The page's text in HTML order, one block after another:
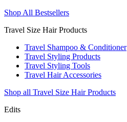
Shop All Bestsellers
Travel Size Hair Products
Travel Shampoo & Conditioner
Travel Styling Products
Travel Styling Tools
Travel Hair Accessories
Shop all Travel Size Hair Products
Edits